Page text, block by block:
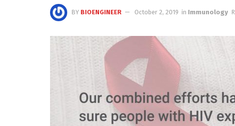
BY BIOENGINEER October 2, 2019 in Immunology